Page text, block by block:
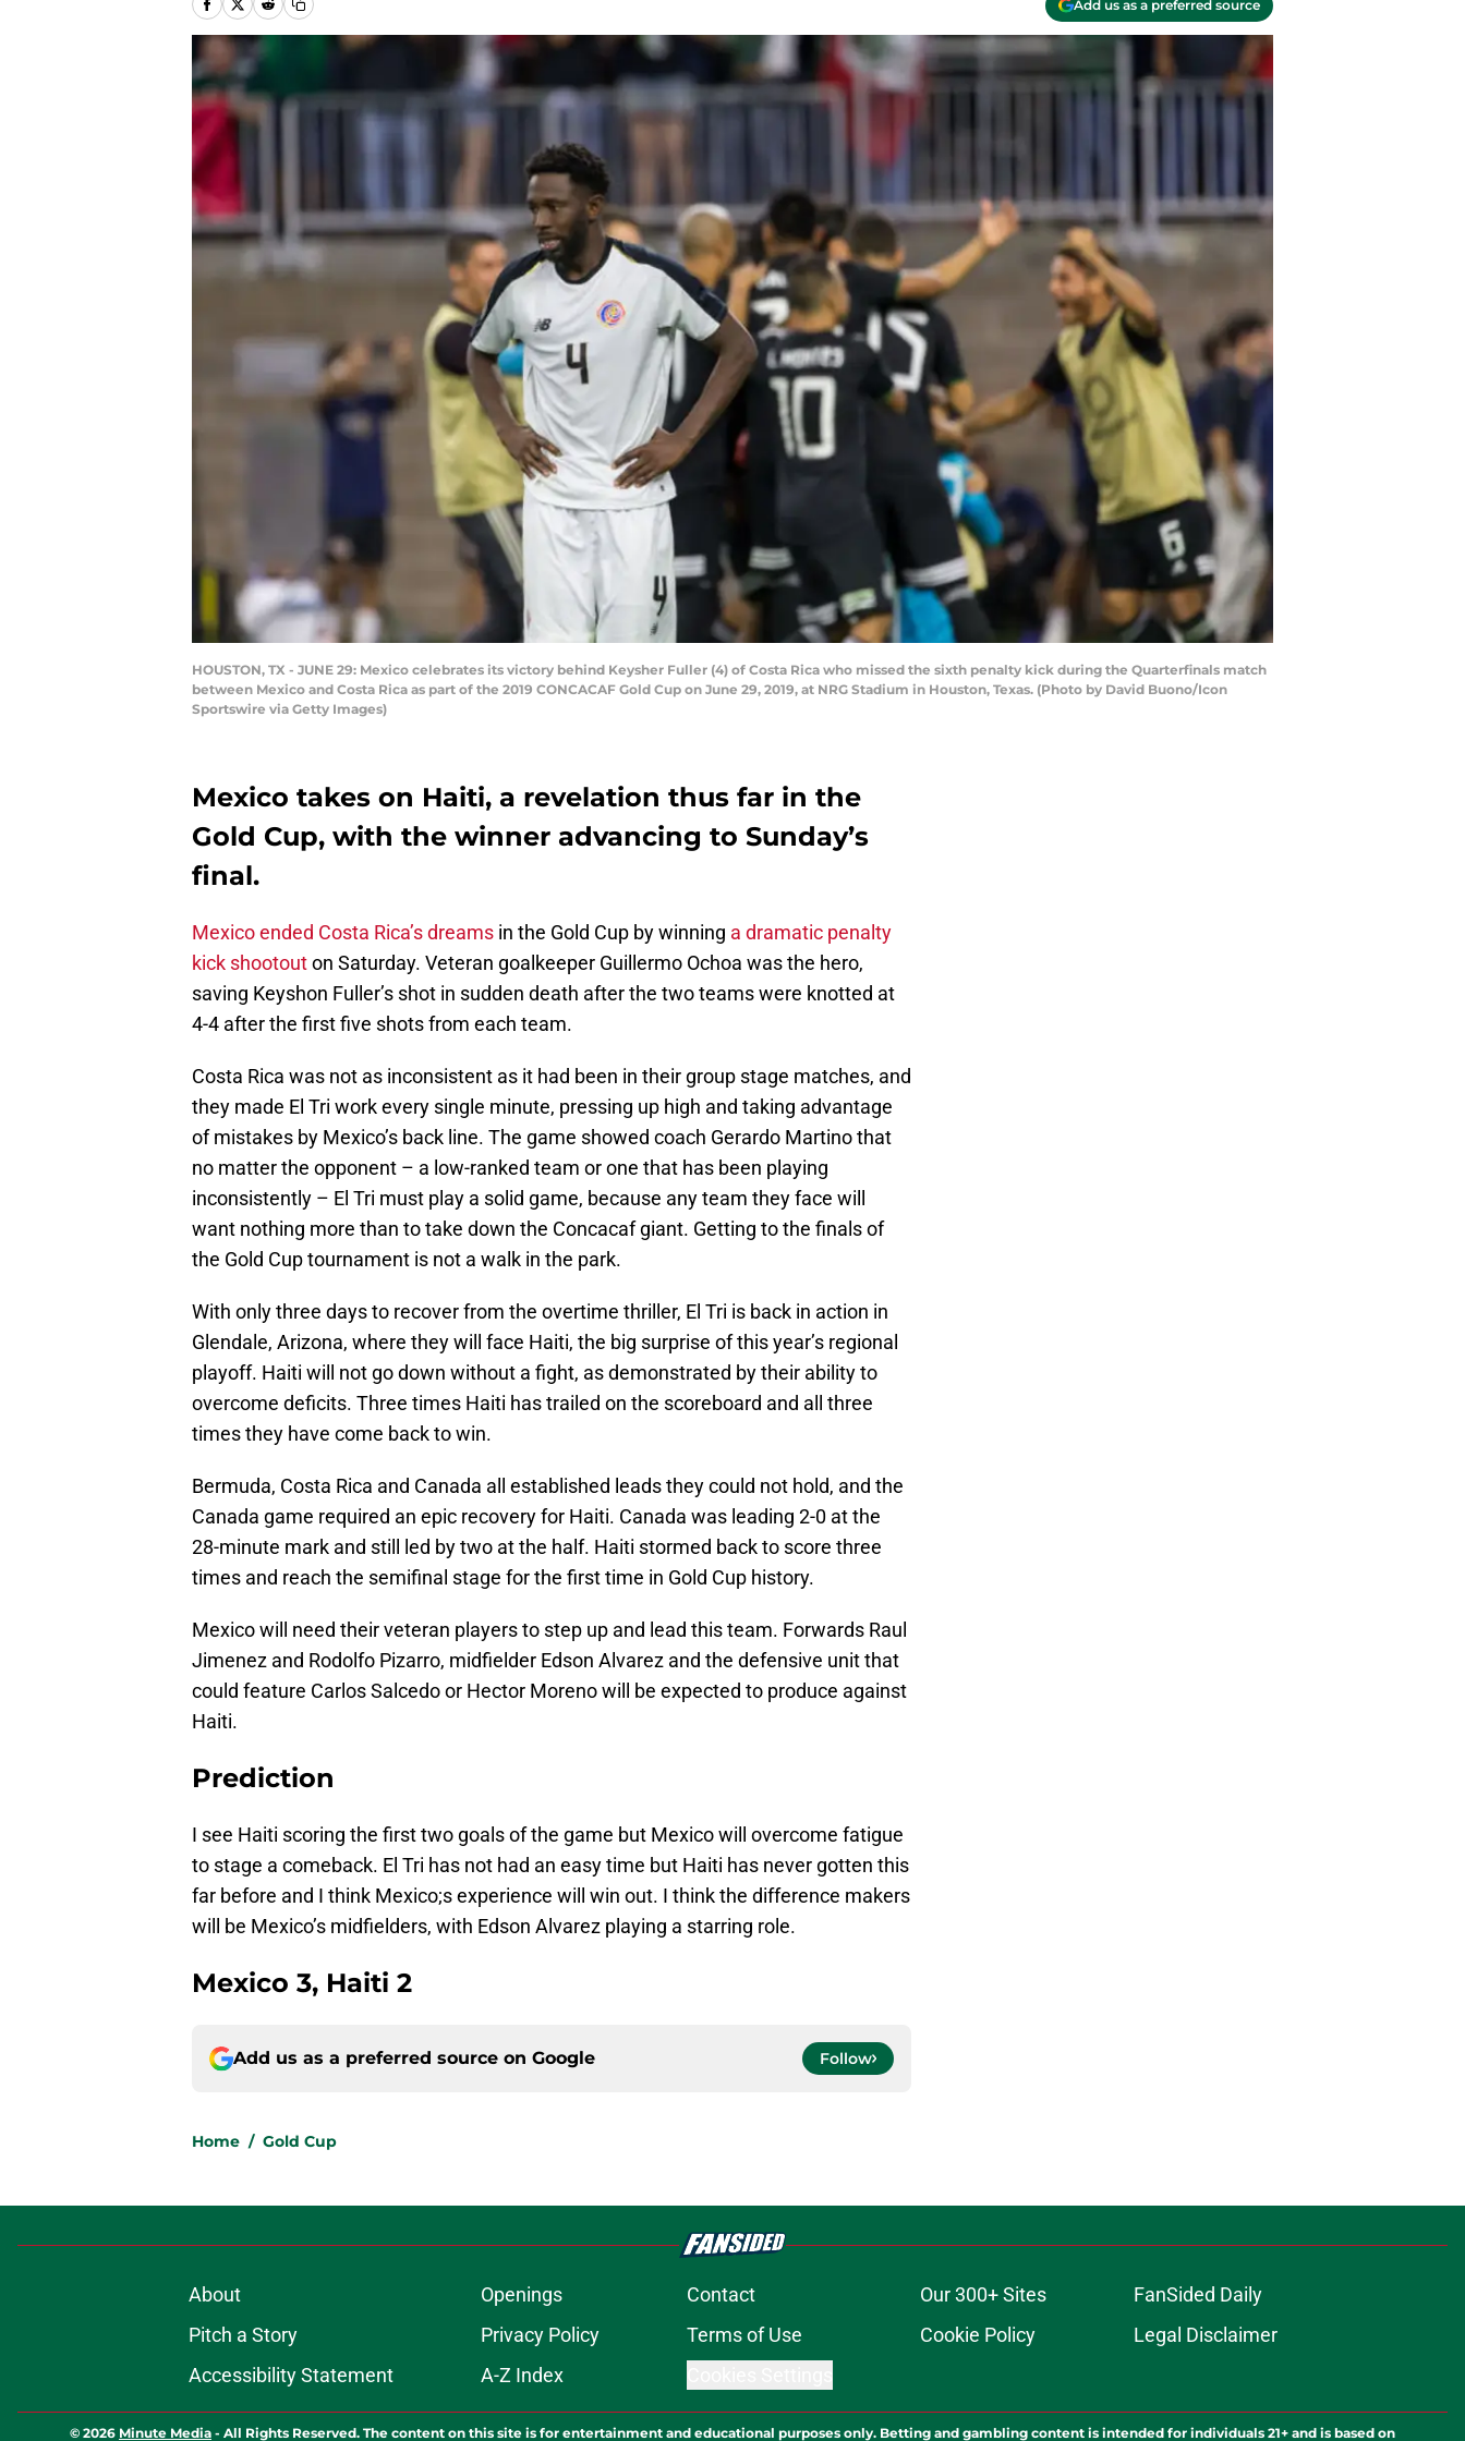
Add us as a preferred source
HOUSTON, TX - JUNE 29: Mexico celebrates its victory behind Keysher Fuller (4) of Costa Rica who missed the sixth penalty kick during the Quarterfinals match
between Mexico and Costa Rica as part of the 2019 CONCACAF Gold Cup on June 29, 2019, at NRG Stadium in Houston, Texas. (Photo by David Buono/Icon
Sportswire via Getty Images)
Mexico takes on Haiti, a revelation thus far in the
Gold Cup, with the winner advancing to Sunday’s
final.
Mexico ended Costa Rica’s dreams in the Gold Cup by winning a dramatic penalty
kick shootouton Saturday. Veteran goalkeeper Guillermo Ochoa was the hero,
saving Keyshon Fuller’s shot in sudden death after the two teams were knotted at
4-4 after the first five shots from each team.
Costa Rica was not as inconsistent as it had been in their group stage matches, and
they made El Tri work every single minute, pressing up high and taking advantage
of mistakes by Mexico’s back line. The game showed coach Gerardo Martino that
no matter the opponent – a low-ranked team or one that has been playing
inconsistently – El Tri must play a solid game, because any team they face will
want nothing more than to take down the Concacaf giant. Getting to the finals of
the Gold Cup tournament is not a walk in the park.
With only three days to recover from the overtime thriller, El Tri is back in action in
Glendale, Arizona, where they will face Haiti, the big surprise of this year’s regional
playoff. Haiti will not go down without a fight, as demonstrated by their ability to
overcome deficits. Three times Haiti has trailed on the scoreboard and all three
times they have come back to win.
Bermuda, Costa Rica and Canada all established leads they could not hold, and the
Canada game required an epic recovery for Haiti. Canada was leading 2-0 at the
28-minute mark and still led by two at the half. Haiti stormed back to score three
times and reach the semifinal stage for the first time in Gold Cup history.
Mexico will need their veteran players to step up and lead this team. Forwards Raul
Jimenez and Rodolfo Pizarro, midfielder Edson Alvarez and the defensive unit that
could feature Carlos Salcedo or Hector Moreno will be expected to produce against
Haiti.
Prediction
I see Haiti scoring the first two goals of the game but Mexico will overcome fatigue
to stage a comeback. El Tri has not had an easy time but Haiti has never gotten this
far before and I think Mexico;s experience will win out. I think the difference makers
will be Mexico’s midfielders, with Edson Alvarez playing a starring role.
Mexico 3, Haiti 2
Add us as a preferred source on Google Follow
Home / Gold Cup
About Openings Contact Our 300+ Sites
FanSided Daily
Pitch a Story
Privacy Policy Terms of Use Cookie Policy
Legal Disclaimer
Accessibility Statement
A-Z Index
© 2026 Minute Media - All Rights Reserved. The content on this site is for entertainment and educational purposes only. Betting and gambling content is intended for individuals 21+ and is based on